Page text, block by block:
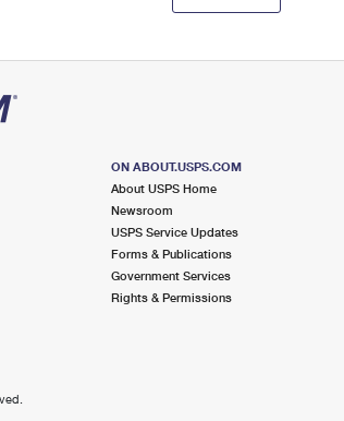
ON ABOUT.USPS.COM
About USPS Home
Newsroom
USPS Service Updates
Forms & Publications
Government Services
Rights & Permissions